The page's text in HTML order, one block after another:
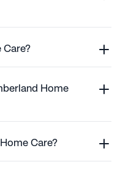
Care?
Home
Care?